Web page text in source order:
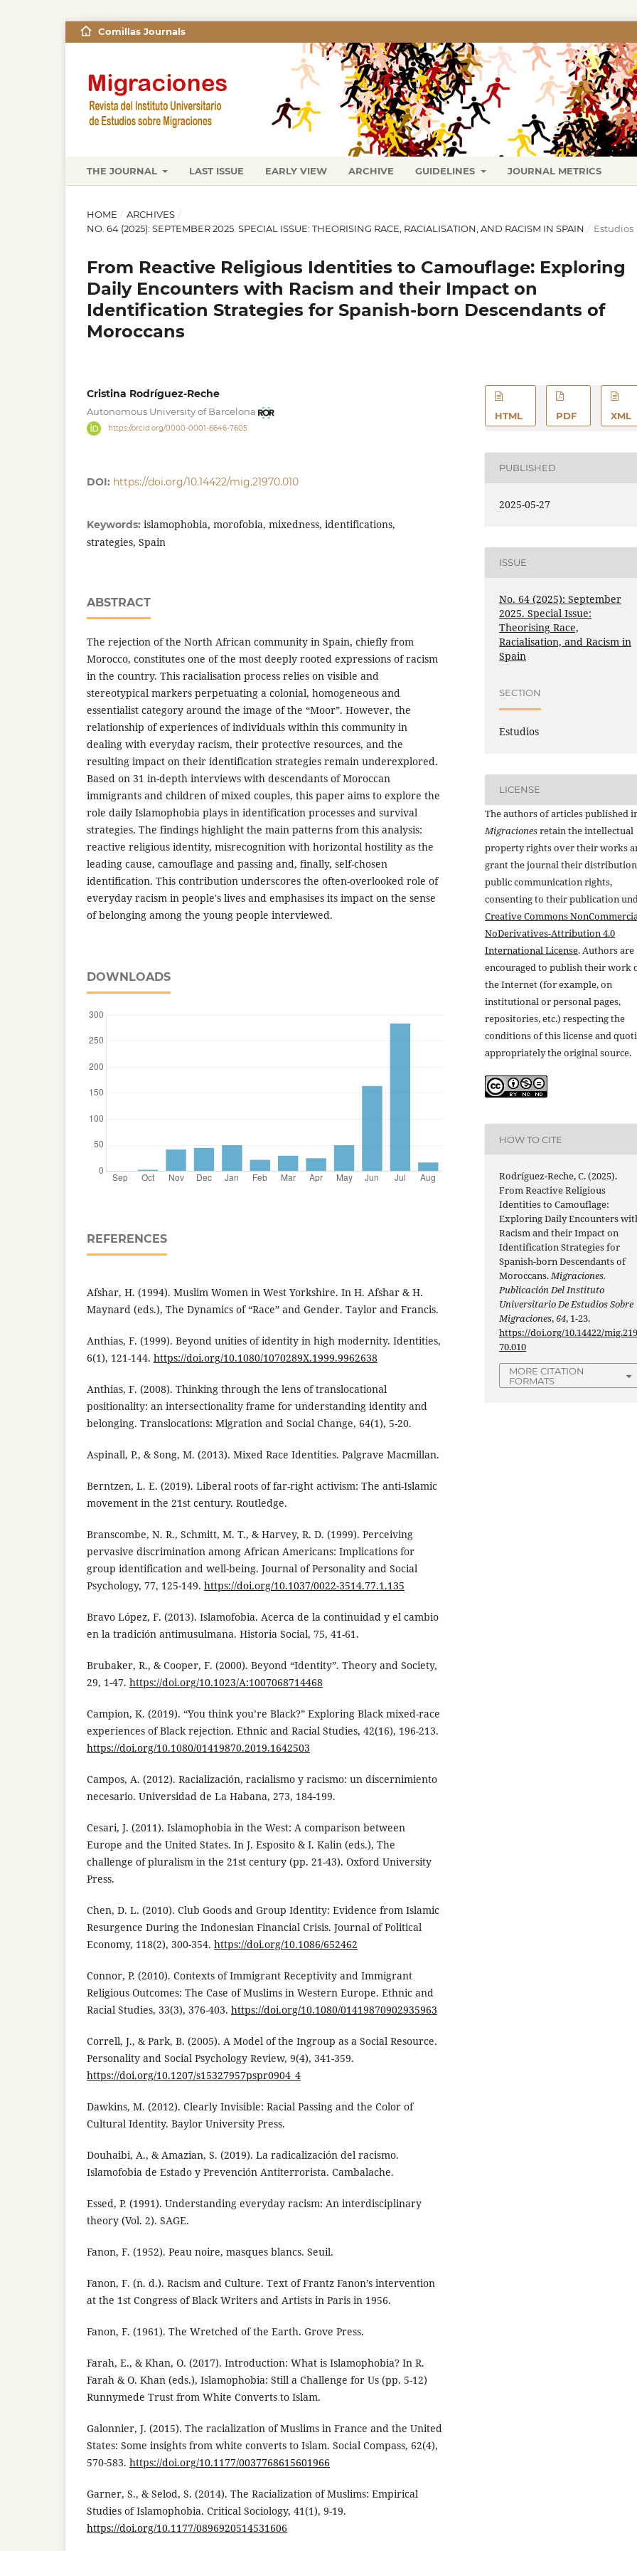
THE JOURNAL LAST ISSUE EARLY VIEW ARCHIVE GUIDELINES JOURNAL METRICS
Comillas Journals
HOME / ARCHIVES /
NO. 64 (2025): SEPTEMBER 2025. SPECIAL ISSUE: THEORISING RACE, RACIALISATION, AND RACISM IN SPAIN / Estudios
From Reactive Religious Identities to Camouflage: Exploring
Daily Encounters with Racism and their Impact on
Identification Strategies for Spanish-born Descendants of
Moroccans
Cristina Rodríguez-Reche
Autonomous University of Barcelona
https://orcid.org/0000-0001-6646-7605
DOI: https://doi.org/10.14422/mig.21970.010
Keywords: islamophobia, morofobia, mixedness, identifications,
strategies, Spain
ABSTRACT
The rejection of the North African community in Spain, chiefly from
Morocco, constitutes one of the most deeply rooted expressions of racism
in the country. This racialisation process relies on visible and
stereotypical markers perpetuating a colonial, homogeneous and
essentialist category around the image of the “Moor”. However, the
relationship of experiences of individuals within this community in
dealing with everyday racism, their protective resources, and the
resulting impact on their identification strategies remain underexplored.
Based on 31 in-depth interviews with descendants of Moroccan
immigrants and children of mixed couples, this paper aims to explore the
role daily Islamophobia plays in identification processes and survival
strategies. The findings highlight the main patterns from this analysis:
reactive religious identity, misrecognition with horizontal hostility as the
leading cause, camouflage and passing and, finally, self-chosen
identification. This contribution underscores the often-overlooked role of
everyday racism in people's lives and emphasises its impact on the sense
of belonging among the young people interviewed.
DOWNLOADS
REFERENCES
Afshar, H. (1994). Muslim Women in West Yorkshire. In H. Afshar & H.
Maynard (eds.), The Dynamics of “Race” and Gender. Taylor and Francis.
Anthias, F. (1999). Beyond unities of identity in high modernity. Identities,
6(1), 121-144. https://doi.org/10.1080/1070289X.1999.9962638
Anthias, F. (2008). Thinking through the lens of translocational
positionality: an intersectionality frame for understanding identity and
belonging. Translocations: Migration and Social Change, 64(1), 5-20.
Aspinall, P., & Song, M. (2013). Mixed Race Identities. Palgrave Macmillan.
Berntzen, L. E. (2019). Liberal roots of far-right activism: The anti-Islamic
movement in the 21st century. Routledge.
Branscombe, N. R., Schmitt, M. T., & Harvey, R. D. (1999). Perceiving
pervasive discrimination among African Americans: Implications for
group identification and well-being. Journal of Personality and Social
Psychology, 77, 125-149. https://doi.org/10.1037/0022-3514.77.1.135
Bravo López, F. (2013). Islamofobia. Acerca de la continuidad y el cambio
en la tradición antimusulmana. Historia Social, 75, 41-61.
Brubaker, R., & Cooper, F. (2000). Beyond “Identity”. Theory and Society,
29, 1-47. https://doi.org/10.1023/A:1007068714468
Campion, K. (2019). “You think you’re Black?” Exploring Black mixed-race
experiences of Black rejection. Ethnic and Racial Studies, 42(16), 196-213.
https://doi.org/10.1080/01419870.2019.1642503
Campos, A. (2012). Racialización, racialismo y racismo: un discernimiento
necesario. Universidad de La Habana, 273, 184-199.
Cesari, J. (2011). Islamophobia in the West: A comparison between
Europe and the United States. In J. Esposito & I. Kalin (eds.), The
challenge of pluralism in the 21st century (pp. 21-43). Oxford University
Press.
Chen, D. L. (2010). Club Goods and Group Identity: Evidence from Islamic
Resurgence During the Indonesian Financial Crisis. Journal of Political
Economy, 118(2), 300-354. https://doi.org/10.1086/652462
Connor, P. (2010). Contexts of Immigrant Receptivity and Immigrant
Religious Outcomes: The Case of Muslims in Western Europe. Ethnic and
Racial Studies, 33(3), 376-403. https://doi.org/10.1080/01419870902935963
Correll, J., & Park, B. (2005). A Model of the Ingroup as a Social Resource.
Personality and Social Psychology Review, 9(4), 341-359.
https://doi.org/10.1207/s15327957pspr0904_4
Dawkins, M. (2012). Clearly Invisible: Racial Passing and the Color of
Cultural Identity. Baylor University Press.
Douhaibi, A., & Amazian, S. (2019). La radicalización del racismo.
Islamofobia de Estado y Prevención Antiterrorista. Cambalache.
Essed, P. (1991). Understanding everyday racism: An interdisciplinary
theory (Vol. 2). SAGE.
Fanon, F. (1952). Peau noire, masques blancs. Seuil.
Fanon, F. (n. d.). Racism and Culture. Text of Frantz Fanon’s intervention
at the 1st Congress of Black Writers and Artists in Paris in 1956.
Fanon, F. (1961). The Wretched of the Earth. Grove Press.
Farah, E., & Khan, O. (2017). Introduction: What is Islamophobia? In R.
Farah & O. Khan (eds.), Islamophobia: Still a Challenge for Us (pp. 5-12)
Runnymede Trust from White Converts to Islam.
Galonnier, J. (2015). The racialization of Muslims in France and the United
States: Some insights from white converts to Islam. Social Compass, 62(4),
570-583. https://doi.org/10.1177/0037768615601966
Garner, S., & Selod, S. (2014). The Racialization of Muslims: Empirical
Studies of Islamophobia. Critical Sociology, 41(1), 9-19.
https://doi.org/10.1177/0896920514531606
HTML PDF XML
PUBLISHED
2025-05-27
ISSUE
No. 64 (2025): September
2025. Special Issue:
Theorising Race,
Racialisation, and Racism in
Spain
SECTION
Estudios
LICENSE
The authors of articles published
Migracionesretain the intellectual
property rights over their works
grant the journal their
public communication rights,
consenting to their publication
Creative Commons
NoDerivatives-Attribution 4.0
International License. Authors are
encouraged to publish their work
the Internet (for example, on
institutional or personal pages,
repositories, etc.) respecting the
conditions of this license and
appropriately the original source.
HOW TO CITE
Rodríguez-Reche, C. (2025).
From Reactive Religious
Identities to Camouflage:
Exploring Daily Encounters
Racism and their Impact on
Identification Strategies for
Spanish-born Descendants of
Moroccans.Migraciones.
Publicación Del Instituto
Universitario De Estudios Sobre
Migraciones,64, 1-23.
https://doi.org/10.14422/
70.010
MORE CITATION
FORMATS